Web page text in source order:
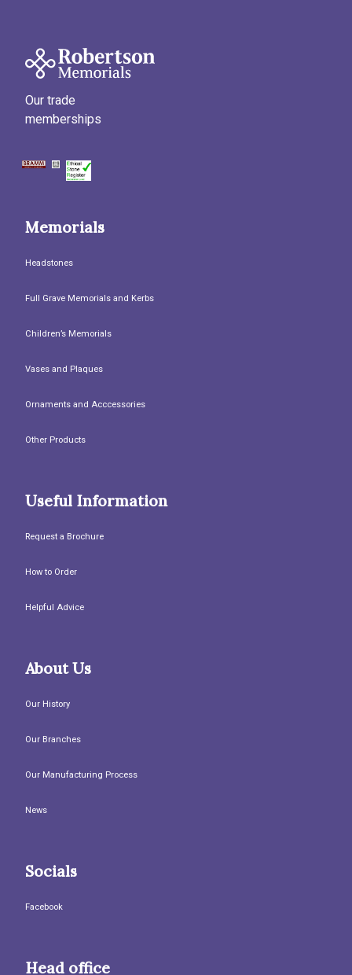
Our trade
memberships
Memorials
Headstones
Full Grave Memorials and Kerbs
Children’s Memorials
Vases and Plaques
Ornaments and Acccessories
Other Products
Useful Information
Request a Brochure
How to Order
Helpful Advice
About Us
Our History
Our Branches
Our Manufacturing Process
News
Socials
Facebook
Head office